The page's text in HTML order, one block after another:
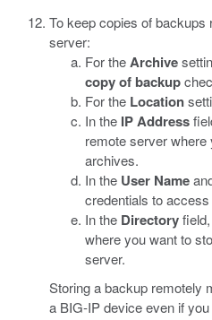
To keep copies of
server:
For theArchive
copy of backup
For the Location
In the IP Address
remote server
archives.
In the User Name
credentials to
In the Directory
where you want to
server.
Storing a backup remotely
a BIG-IP device even if